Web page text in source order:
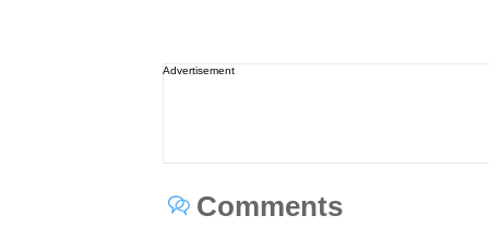
Advertisement
Comments